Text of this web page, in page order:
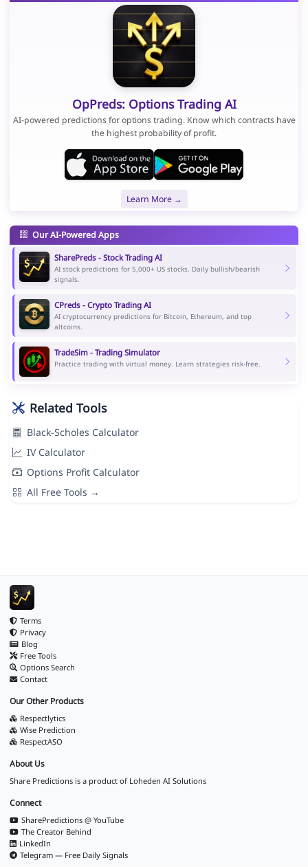
OpPreds: Options Trading AI
AI-powered predictions for options trading. Know which contracts have
the highest probability of profit.
Learn More →
Our AI-Powered Apps
SharePreds - Stock Trading AI
AI stock predictions for 5,000+ US stocks. Daily bullish/bearish
signals.
CPreds - Crypto Trading AI
AI cryptocurrency predictions for Bitcoin, Ethereum, and top
altcoins.
TradeSim - Trading Simulator
Practice trading with virtual money. Learn strategies risk-free.
Related Tools
Black-Scholes Calculator
IV Calculator
Options Profit Calculator
All Free Tools →
Terms
Privacy
Blog
Free Tools
Options Search
Contact
Our Other Products
Respectlytics
Wise Prediction
RespectASO
About Us
Share Predictions is a product of Loheden AI Solutions
Connect
SharePredictions @ YouTube
The Creator Behind
LinkedIn
Telegram — Free Daily Signals